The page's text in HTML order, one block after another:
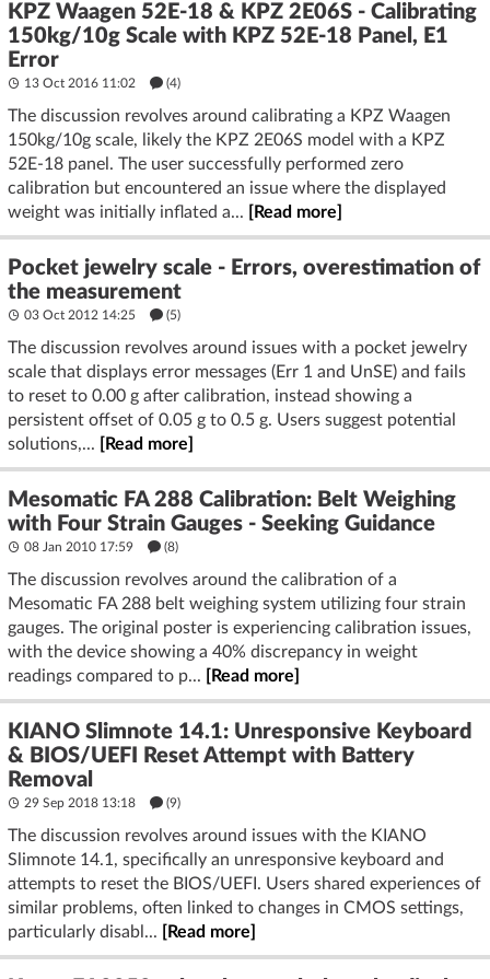
KPZ Waagen 52E-18 & KPZ 2E06S - Calibrating
150kg/10g Scale with KPZ 52E-18 Panel, E1
Error
13 Oct 2016 11:02 (4)
The discussion revolves around calibrating a KPZ Waagen
150kg/10g scale, likely the KPZ 2E06S model with a KPZ
52E-18 panel. The user successfully performed zero
calibration but encountered an issue where the displayed
weight was initially inflated a...
[Read more]
Pocket jewelry scale - Errors, overestimation of
the measurement
03 Oct 2012 14:25 (5)
The discussion revolves around issues with a pocket jewelry
scale that displays error messages (Err 1 and UnSE) and fails
to reset to 0.00 g after calibration, instead showing a
persistent offset of 0.05 g to 0.5 g. Users suggest potential
solutions,...
[Read more]
Mesomatic FA 288 Calibration: Belt Weighing
with Four Strain Gauges - Seeking Guidance
08 Jan 2010 17:59 (8)
The discussion revolves around the calibration of a
Mesomatic FA 288 belt weighing system utilizing four strain
gauges. The original poster is experiencing calibration issues,
with the device showing a 40% discrepancy in weight
readings compared to p...
[Read more]
KIANO Slimnote 14.1: Unresponsive Keyboard
& BIOS/UEFI Reset Attempt with Battery
Removal
29 Sep 2018 13:18 (9)
The discussion revolves around issues with the KIANO
Slimnote 14.1, specifically an unresponsive keyboard and
attempts to reset the BIOS/UEFI. Users shared experiences of
similar problems, often linked to changes in CMOS settings,
particularly disabl...
[Read more]